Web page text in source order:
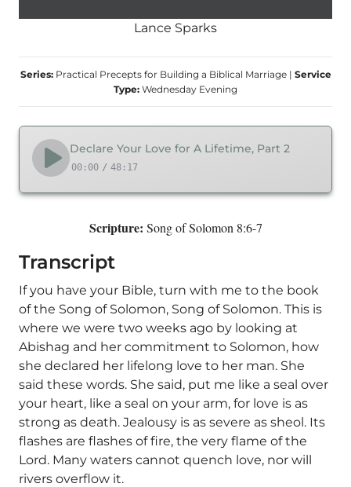
Lance Sparks
Series: Practical Precepts for Building a Biblical Marriage| Service
Type: Wednesday Evening
Declare Your Love for A Lifetime, Part 2
00:00 / 48:17
Scripture: Song of Solomon 8:6-7
Transcript
If you have your Bible, turn with me to the book
of the Song of Solomon, Song of Solomon. This is
where we were two weeks ago by looking at
Abishag and her commitment to Solomon, how
she declared her lifelong love to her man. She
said these words. She said, put me like a seal over
your heart, like a seal on your arm, for love is as
strong as death. Jealousy is as severe as sheol. Its
flashes are flashes of fire, the very flame of the
Lord. Many waters cannot quench love, nor will
rivers overflow it.